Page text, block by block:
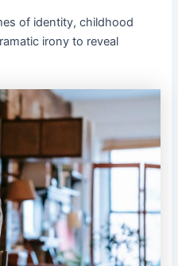
of identity, childhood
irony to reveal